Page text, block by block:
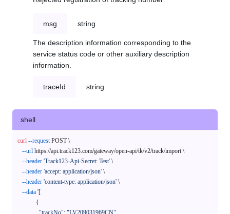
msg string
The description information corresponding to the
service status code or other auxiliary description
information.
traceId string
shell
curl --request POST \
--url https://api.track123.com/gateway/open-api/tk/v2/track/import \
--header 'Track123-Api-Secret: Test' \
--header 'accept: application/json' \
--header 'content-type: application/json' \
--data '[